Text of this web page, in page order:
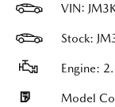
VIN:
Stock:
Engine:
Model